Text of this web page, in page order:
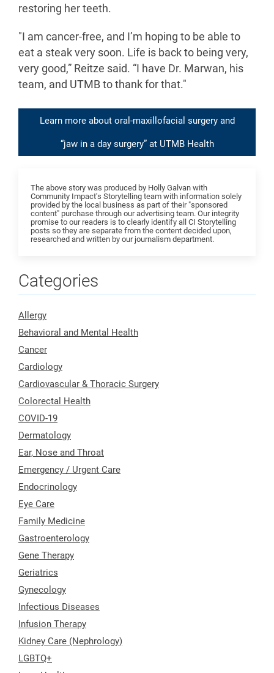
restoring her teeth.
"I am cancer-free, and I’m hoping to be able to
eat a steak very soon. Life is back to being very,
very good,” Reitze said. “I have Dr. Marwan, his
team, and UTMB to thank for that."
Learn more about oral-maxillofacial surgery and
“jaw in a day surgery” at UTMB Health
The above story was produced by Holly Galvan with
Community Impact's Storytelling team with information solely
provided by the local business as part of their "sponsored
content" purchase through our advertising team. Our integrity
promise to our readers is to clearly identify all CI Storytelling
posts so they are separate from the content decided upon,
researched and written by our journalism department.
Categories
Allergy
Behavioral and Mental Health
Cancer
Cardiology
Cardiovascular & Thoracic Surgery
Colorectal Health
COVID-19
Dermatology
Ear, Nose and Throat
Emergency / Urgent Care
Endocrinology
Eye Care
Family Medicine
Gastroenterology
Gene Therapy
Geriatrics
Gynecology
Infectious Diseases
Infusion Therapy
Kidney Care (Nephrology)
LGBTQ+